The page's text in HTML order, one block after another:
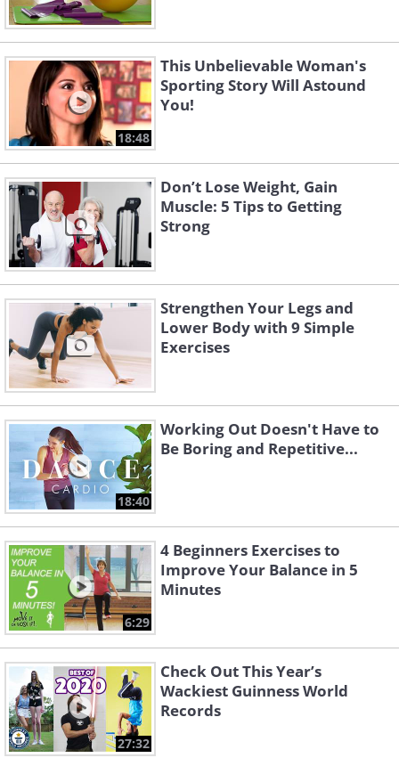
18:48
This Unbelievable Woman's
Sporting Story Will Astound
You!
Don’t Lose Weight, Gain
Muscle: 5 Tips to Getting
Strong
Strengthen Your Legs and
Lower Body with 9 Simple
Exercises
18:40
Working Out Doesn't Have to
Be Boring and Repetitive...
6:29
4 Beginners Exercises to
Improve Your Balance in 5
Minutes
27:32
Check Out This Year’s
Wackiest Guinness World
Records